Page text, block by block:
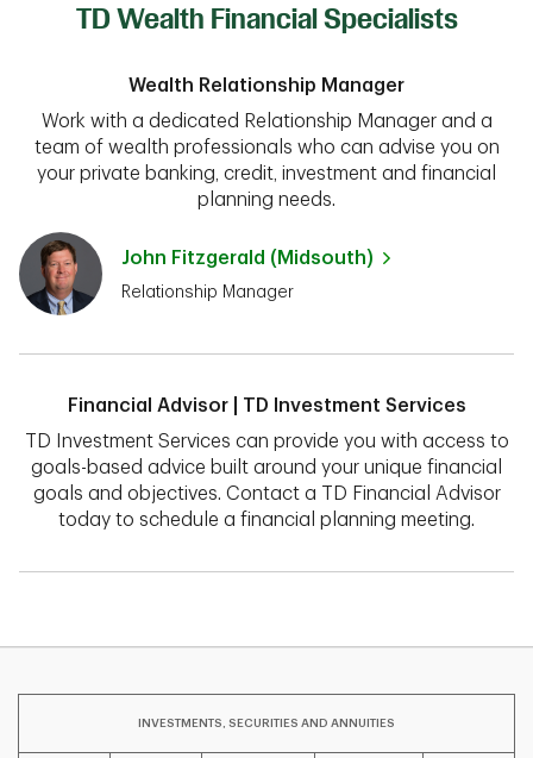
TD Wealth Financial Specialists
Wealth Relationship Manager
Work with a dedicated Relationship Manager and a
team of wealth professionals who can advise you on
your private banking, credit, investment and financial
planning needs.
John Fitzgerald (Midsouth)
Relationship Manager
Financial Advisor | TD Investment Services
TD Investment Services can provide you with access to
goals-based advice built around your unique financial
goals and objectives. Contact a TD Financial Advisor
today to schedule a financial planning meeting.
INVESTMENTS, SECURITIES AND ANNUITIES